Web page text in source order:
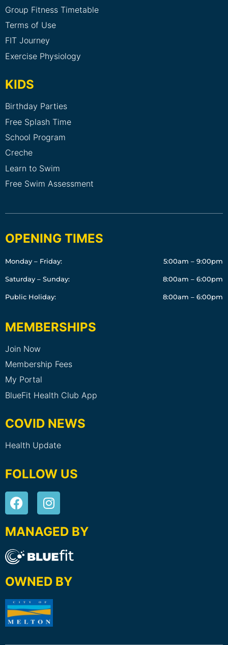
Group Fitness Timetable
Terms of Use
FIT Journey
Exercise Physiology
KIDS
Birthday Parties
Free Splash Time
School Program
Creche
Learn to Swim
Free Swim Assessment
OPENING TIMES
Monday – Friday: 5:00am – 9:00pm
Saturday – Sunday: 8:00am – 6:00pm
Public Holiday: 8:00am – 6:00pm
MEMBERSHIPS
Join Now
Membership Fees
My Portal
BlueFit Health Club App
COVID NEWS
Health Update
FOLLOW US
MANAGED BY
OWNED BY